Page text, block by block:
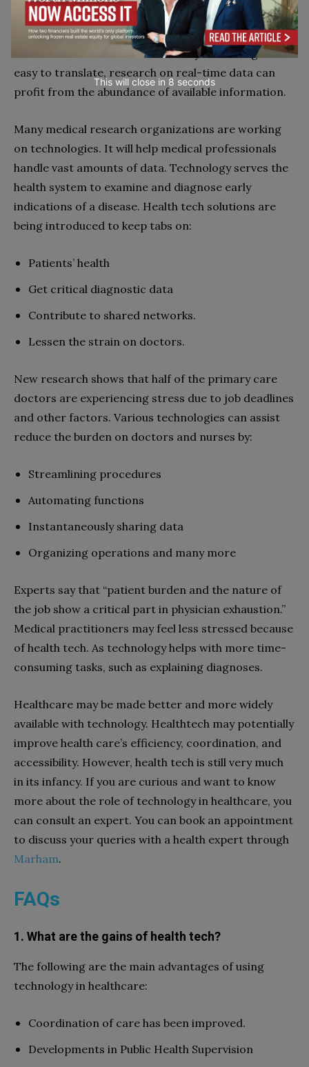
from various sources. The capability to draw from
extensive and ever-expanding sources of knowledge
enables more effective illness analysis. As long as it’s
easy to translate, research on real-time data can
profit from the abundance of available information.
Many medical research organizations are working
on technologies. It will help medical professionals
handle vast amounts of data. Technology serves the
health system to examine and diagnose early
indications of a disease. Health tech solutions are
being introduced to keep tabs on:
Patients’ health
Get critical diagnostic data
Contribute to shared networks.
Lessen the strain on doctors.
New research shows that half of the primary care
doctors are experiencing stress due to job deadlines
and other factors. Various technologies can assist
reduce the burden on doctors and nurses by:
Streamlining procedures
Automating functions
Instantaneously sharing data
Organizing operations and many more
Experts say that “patient burden and the nature of
the job show a critical part in physician exhaustion.”
Medical practitioners may feel less stressed because
of health tech. As technology helps with more time-
consuming tasks, such as explaining diagnoses.
Healthcare may be made better and more widely
available with technology. Healthtech may potentially
improve health care’s efficiency, coordination, and
accessibility. However, health tech is still very much
in its infancy. If you are curious and want to know
more about the role of technology in healthcare, you
can consult an expert. You can book an appointment
to discuss your queries with a health expert through
Marham.
FAQs
1. What are the gains of health tech?
The following are the main advantages of using
technology in healthcare:
Coordination of care has been improved.
Developments in Public Health Supervision
This will close in 7 seconds